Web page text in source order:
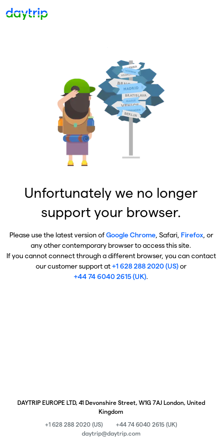
Unfortunately we no longer
support your browser.
Please use the latest version ofGoogle Chrome, Safari, Firefox, or
any other contemporary browser to access this site.
If you cannot connect through a different browser, you can contact
our customer support at+1 628 288 2020 (US)or
+44 74 6040 2615 (UK).
DAYTRIP EUROPE LTD, 41 Devonshire Street, W1G 7AJ London, United
Kingdom
+1 628 288 2020 (US)
+44 74 6040 2615 (UK)
daytrip@daytrip.com